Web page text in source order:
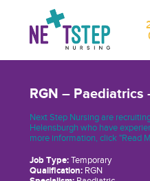
RGN –
Next Step Nursing are
Helensburgh who have
more information, click "Read
Job Type:Temporary
Qualification:RGN